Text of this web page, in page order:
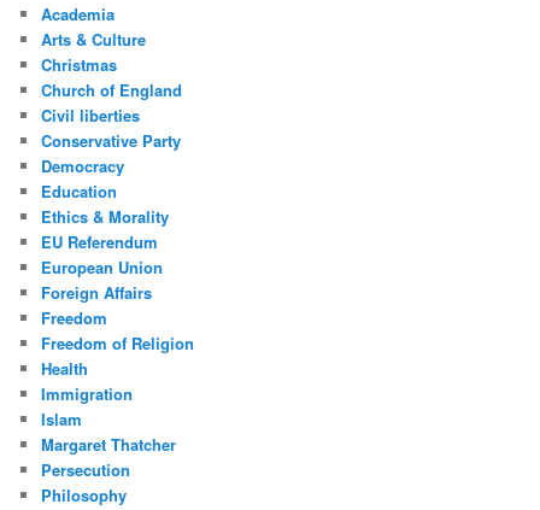
Academia
Arts & Culture
Christmas
Church of England
Civil liberties
Conservative Party
Democracy
Education
Ethics & Morality
EU Referendum
European Union
Foreign Affairs
Freedom
Freedom of Religion
Health
Immigration
Islam
Margaret Thatcher
Persecution
Philosophy